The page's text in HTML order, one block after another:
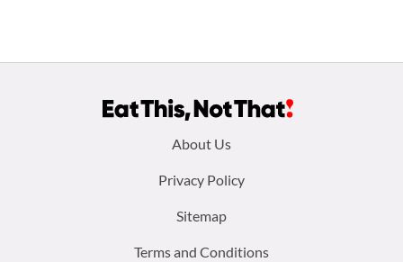
About Us
Privacy Policy
Sitemap
Terms and Conditions